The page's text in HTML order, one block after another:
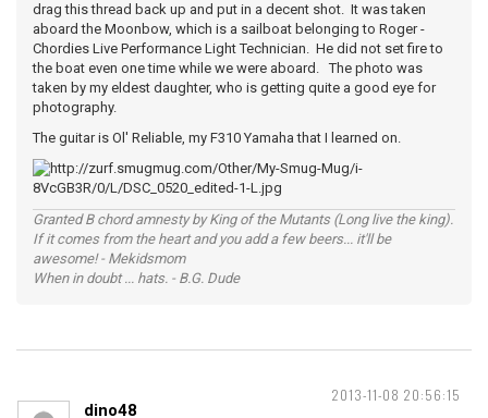
drag this thread back up and put in a decent shot. It was taken
aboard the Moonbow, which is a sailboat belonging to Roger -
Chordies Live Performance Light Technician. He did not set fire to
the boat even one time while we were aboard. The photo was
taken by my eldest daughter, who is getting quite a good eye for
photography.
The guitar is Ol' Reliable, my F310 Yamaha that I learned on.
Granted B chord amnesty by King of the Mutants (Long live the king).
If it comes from the heart and you add a few beers... it'll be
awesome! - Mekidsmom
When in doubt ... hats. - B.G. Dude
2013-11-08 20:56:15
dino48